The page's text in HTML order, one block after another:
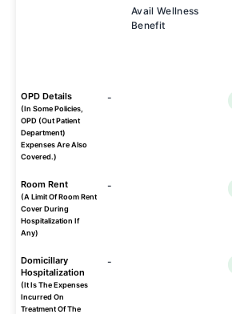
Avail Wellness
Benefit
OPD Details
(In Some Policies,
OPD (Out Patient
Department)
Expenses Are Also
Covered.)
-
Room Rent
(A Limit Of Room Rent
Cover During
Hospitalization If
Any)
-
Domicillary
Hospitalization
(It Is The Expenses
Incurred On
Treatment Of The
-